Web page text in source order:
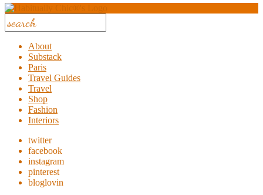
About
Substack
Paris
Travel Guides
Travel
Shop
Fashion
Interiors
twitter
facebook
instagram
pinterest
bloglovin